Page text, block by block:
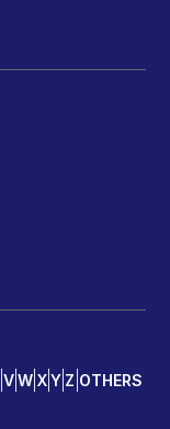
V W X Y Z OTHERS